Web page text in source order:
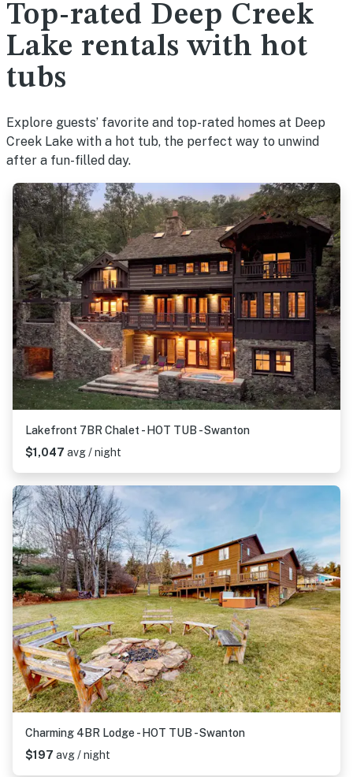
Top-rated Deep Creek
Lake rentals with hot
tubs
Explore guests’ favorite and top-rated homes at Deep
Creek Lake with a hot tub, the perfect way to unwind
after a fun-filled day.
Lakefront 7BR Chalet - HOT TUB - Swanton
$1,047 avg / night
Charming 4BR Lodge - HOT TUB - Swanton
$197 avg / night